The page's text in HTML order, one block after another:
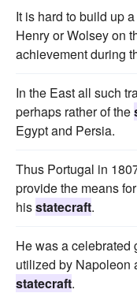
It is hard to build up
Henry or Wolsey on
achievement during
In the East all such
perhaps rather of the
Egypt and Persia.
Thus Portugal in
provide the means
hisstatecraft.
He was a celebrated
utilized by Napoleon
statecraft.